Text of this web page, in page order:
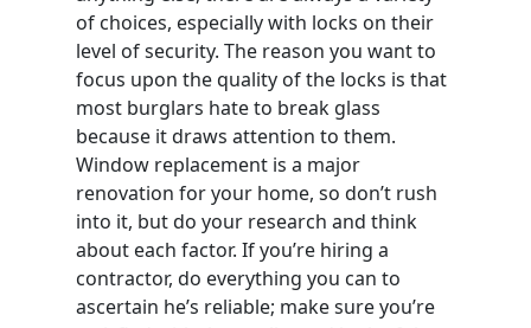
of choices, especially with locks on their
level of security. The reason you want to
focus upon the quality of the locks is that
most burglars hate to break glass
because it draws attention to them.
Window replacement is a major
renovation for your home, so don’t rush
into it, but do your research and think
about each factor. If you’re hiring a
contractor, do everything you can to
ascertain he’s reliable; make sure you’re